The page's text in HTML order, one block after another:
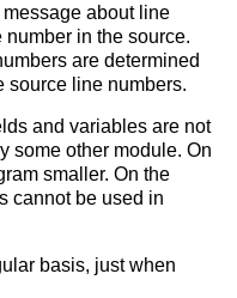
about line
number in the source.
are determined
source line numbers.
and variables are not
some other module. On
smaller. On the
cannot be used in
basis, just when